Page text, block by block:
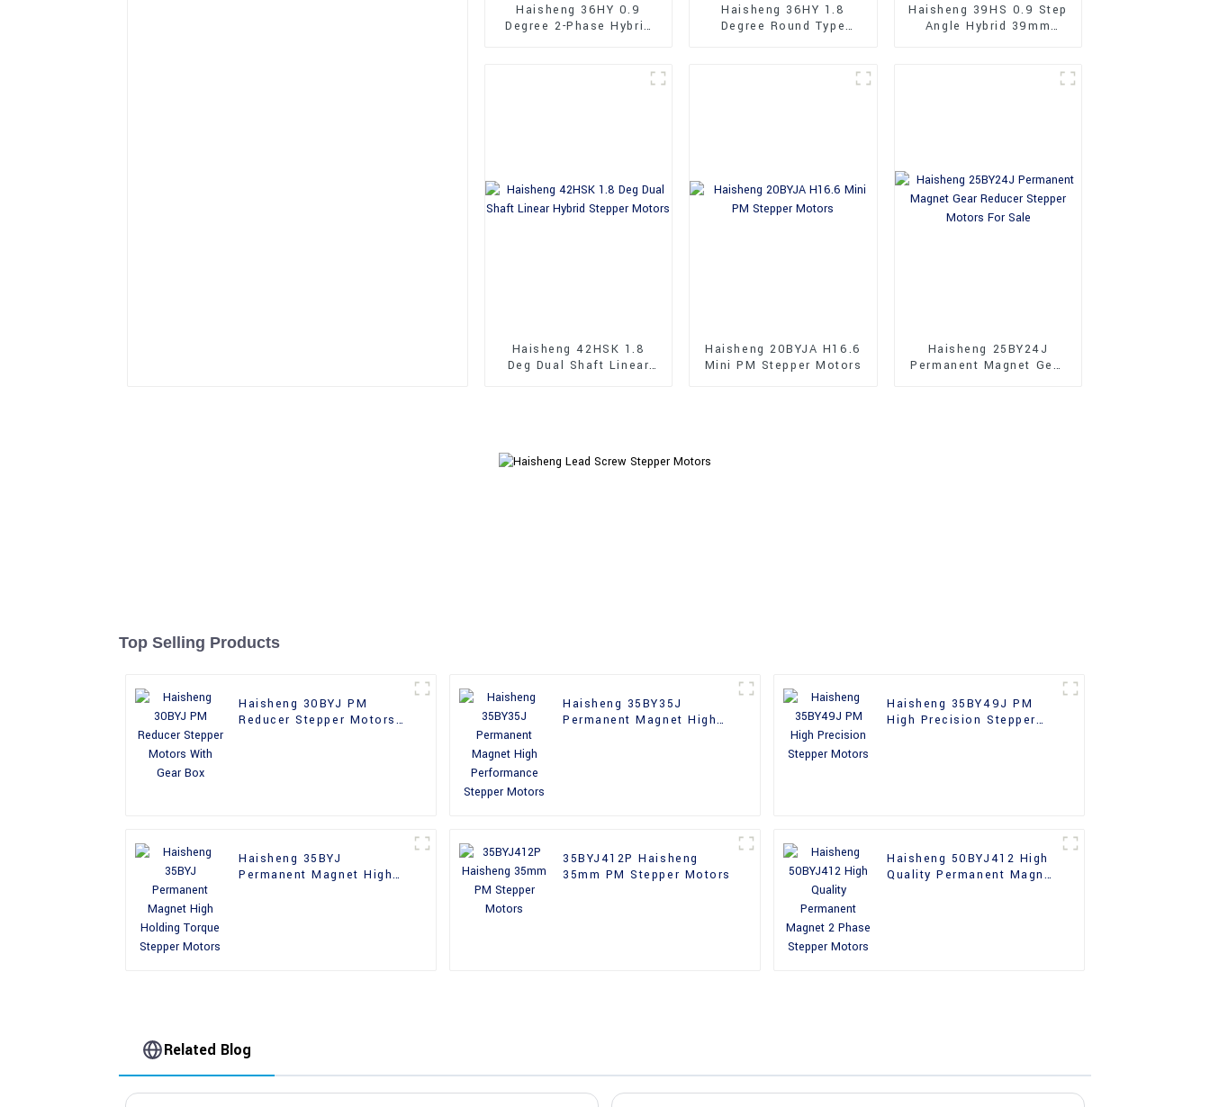
Haisheng 36HY 0.9
Degree 2-Phase Hybrid
Haisheng 36HY 1.8
Degree Round Type
Haisheng 39HS 0.9 Step
Angle Hybrid 39mm
Haisheng 42HSK 1.8
Deg Dual Shaft Linear
Haisheng 20BYJA H16.6
Mini PM Stepper Motors
Haisheng 25BY24J
Permanent Magnet Gear
Top Selling Products
Haisheng 30BYJ PM
Reducer Stepper Motors
Haisheng 35BY35J
Permanent Magnet High
Haisheng 35BY49J PM
High Precision Stepper
Haisheng 35BYJ
Permanent Magnet High
35BYJ412P Haisheng
35mm PM Stepper Motors
Haisheng 50BYJ412 High
Quality Permanent Magnet
Related Blog